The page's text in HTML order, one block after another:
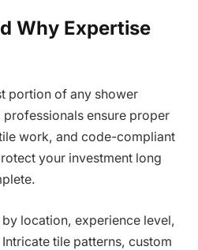
Why Expertise
portion of any shower
ensure proper
work, and code-compliant
your investment long
location, experience level,
tile patterns, custom